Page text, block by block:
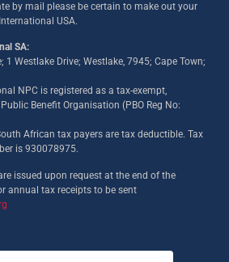
by mail please be certain to make out your
USA.
SA:
1 Westlake Drive; Westlake, 7945; Cape Town;
NPC is registered as a tax-exempt,
Benefit Organisation (PBO Reg No:
African tax payers are tax deductible. Tax
is 930078975.
issued upon request at the end of the
annual tax receipts to be sent